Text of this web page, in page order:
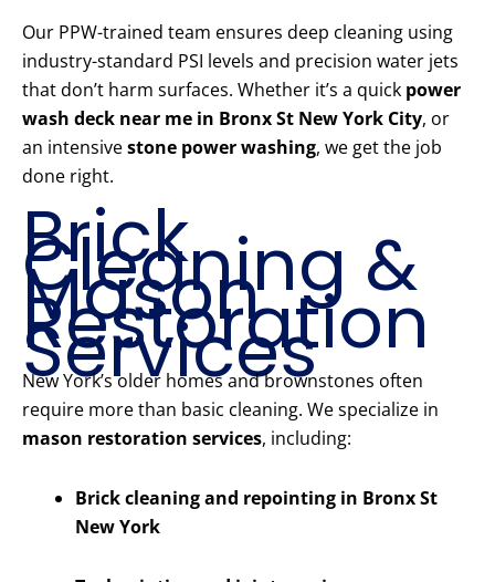
Our PPW-trained team ensures deep cleaning using
industry-standard PSI levels and precision water jets
that don’t harm surfaces. Whether it’s a quick power
wash deck near me in Bronx St New York City, or
an intensivestone power washing, we get the job
done right.
Brick
Cleaning &
Mason
Restoration
Services
New York’s older homes and brownstones often
require more than basic cleaning. We specialize in
mason restoration services, including:
Brick cleaning and repointing in Bronx St
New York